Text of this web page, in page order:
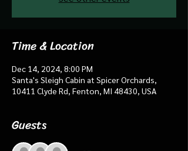
Time & Location
Dec 14, 2024, 8:00 PM
Santa's Sleigh Cabin at Spicer Orchards,
10411 Clyde Rd, Fenton, MI 48430, USA
Guests